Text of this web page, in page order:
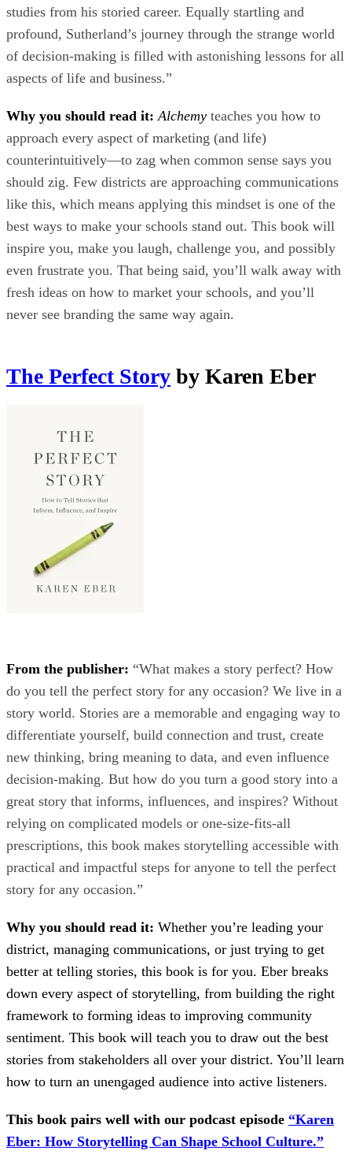
studies from his storied career. Equally startling and
profound, Sutherland’s journey through the strange world
of decision-making is filled with astonishing lessons for all
aspects of life and business.”
Why you should read it: Alchemy teaches you how to
approach every aspect of marketing (and life)
counterintuitively—to zag when common sense says you
should zig. Few districts are approaching communications
like this, which means applying this mindset is one of the
best ways to make your schools stand out. This book will
inspire you, make you laugh, challenge you, and possibly
even frustrate you. That being said, you’ll walk away with
fresh ideas on how to market your schools, and you’ll
never see branding the same way again.
The Perfect Story by Karen Eber
From the publisher: “What makes a story perfect? How
do you tell the perfect story for any occasion? We live in a
story world. Stories are a memorable and engaging way to
differentiate yourself, build connection and trust, create
new thinking, bring meaning to data, and even influence
decision-making. But how do you turn a good story into a
great story that informs, influences, and inspires? Without
relying on complicated models or one-size-fits-all
prescriptions, this book makes storytelling accessible with
practical and impactful steps for anyone to tell the perfect
story for any occasion.”
Why you should read it: Whether you’re leading your
district, managing communications, or just trying to get
better at telling stories, this book is for you. Eber breaks
down every aspect of storytelling, from building the right
framework to forming ideas to improving community
sentiment. This book will teach you to draw out the best
stories from stakeholders all over your district. You’ll learn
how to turn an unengaged audience into active listeners.
This book pairs well with our podcast episode “Karen
Eber: How Storytelling Can Shape School Culture.”